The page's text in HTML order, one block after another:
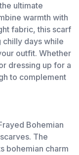
ultimate
warmth with
fabric, this scarf
days while
outfit. Whether
dressing up for a
to complement
Bohemian
The
bohemian charm